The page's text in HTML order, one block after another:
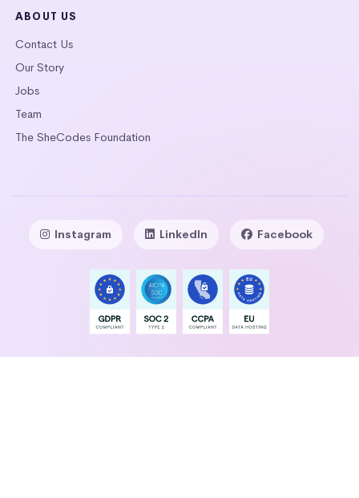
ABOUT US
Contact Us
Our Story
Jobs
Team
The SheCodes Foundation
Instagram LinkedIn Facebook